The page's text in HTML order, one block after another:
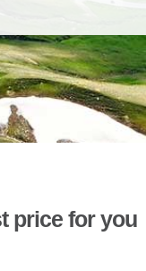
price for you